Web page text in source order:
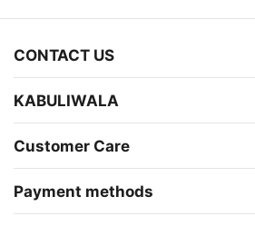
CONTACT US
KABULIWALA
Customer Care
Payment methods